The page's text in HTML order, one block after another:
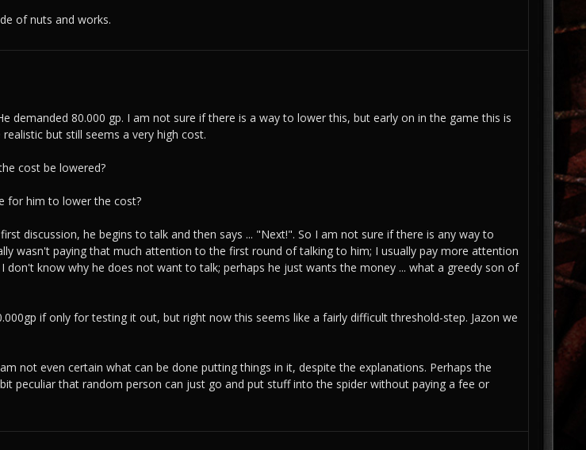
of nuts and works.
demanded 80.000 gp. I am not sure if there is a way to lower this, but early on in the game this is
but still seems a very high cost.
cost be lowered?
for him to lower the cost?
discussion, he begins to talk and then says ... "Next!". So I am not sure if there is any way to
wasn't paying that much attention to the first round of talking to him; I usually pay more attention
don't know why he does not want to talk; perhaps he just wants the money ... what a greedy son of
if only for testing it out, but right now this seems like a fairly difficult threshold-step. Jazon we
not even certain what can be done putting things in it, despite the explanations. Perhaps the
peculiar that random person can just go and put stuff into the spider without paying a fee or